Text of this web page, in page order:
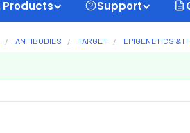
Products Support
ANTIBODIES TARGET EPIGENETICS &